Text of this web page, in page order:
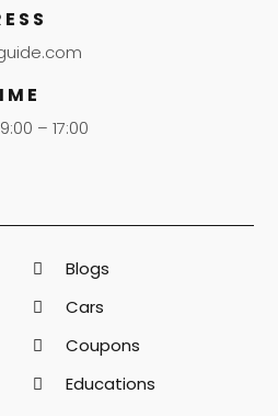
– 17:00
Blogs
Cars
Coupons
Educations